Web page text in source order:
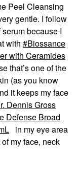
Peel Cleansing
gentle. I follow
because I
with
Biossance
with Ceramides
that’s one of the
(as you know
it keeps my face
Dennis Gross
Defense Broad
in my eye area
my face, neck